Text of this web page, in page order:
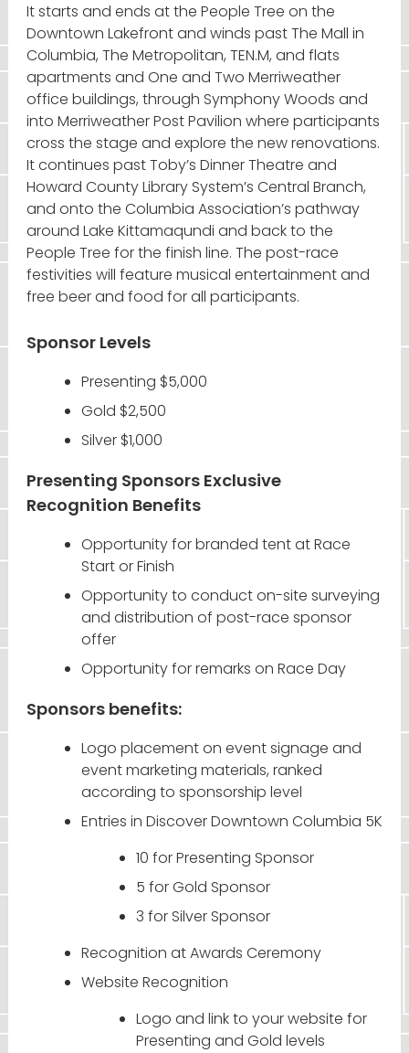
It starts and ends at the People Tree on the
Downtown Lakefront and winds past The Mall in
Columbia, The Metropolitan, TEN.M, and flats
apartments and One and Two Merriweather
office buildings, through Symphony Woods and
into Merriweather Post Pavilion where participants
cross the stage and explore the new renovations.
It continues past Toby’s Dinner Theatre and
Howard County Library System’s Central Branch,
and onto the Columbia Association’s pathway
around Lake Kittamaqundi and back to the
People Tree for the finish line. The post-race
festivities will feature musical entertainment and
free beer and food for all participants.
Sponsor Levels
Presenting $5,000
Gold $2,500
Silver $1,000
Presenting Sponsors Exclusive
Recognition Benefits
Opportunity for branded tent at Race
Start or Finish
Opportunity to conduct on-site surveying
and distribution of post-race sponsor
offer
Opportunity for remarks on Race Day
Sponsors benefits:
Logo placement on event signage and
event marketing materials, ranked
according to sponsorship level
Entries in Discover Downtown Columbia 5K
10 for Presenting Sponsor
5 for Gold Sponsor
3 for Silver Sponsor
Recognition at Awards Ceremony
Website Recognition
Logo and link to your website for
Presenting and Gold levels